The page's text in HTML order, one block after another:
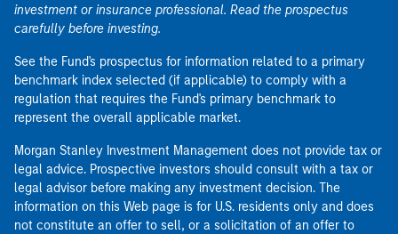
investment or insurance professional. Read the prospectus
carefully before investing.
See the Fund's prospectus for information related to a primary
benchmark index selected (if applicable) to comply with a
regulation that requires the Fund's primary benchmark to
represent the overall applicable market.
Morgan Stanley Investment Management does not provide tax or
legal advice. Prospective investors should consult with a tax or
legal advisor before making any investment decision. The
information on this Web page is for U.S. residents only and does
not constitute an offer to sell, or a solicitation of an offer to